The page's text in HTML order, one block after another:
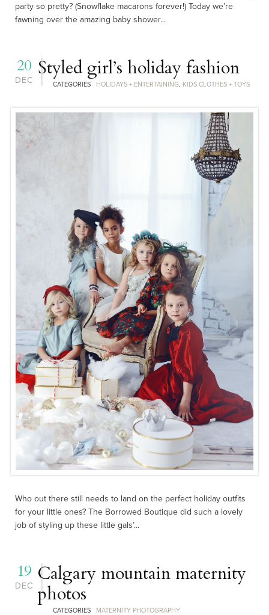
party so pretty? (Snowflake macarons forever!) Today we’re
fawning over the amazing baby shower...
DEC
20 Styled girl’s holiday fashion
CATEGORIES HOLIDAYS + ENTERTAINING, KIDS CLOTHES + TOYS
Who out there still needs to land on the perfect holiday outfits
for your little ones? The Borrowed Boutique did such a lovely
job of styling up these little gals’...
DEC
19 Calgary mountain maternity
photos
CATEGORIES MATERNITY PHOTOGRAPHY